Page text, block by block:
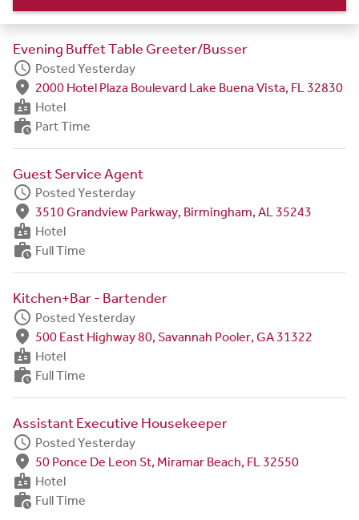
Evening Buffet Table Greeter/Busser
schedule Posted Yesterday
fmd_good 2000 Hotel Plaza Boulevard Lake Buena Vista, FL 32830
badge Hotel
work_history Part Time
Guest Service Agent
schedule Posted Yesterday
fmd_good 3510 Grandview Parkway, Birmingham, AL 35243
badge Hotel
work_history Full Time
Kitchen+Bar - Bartender
schedule Posted Yesterday
fmd_good 500 East Highway 80, Savannah Pooler, GA 31322
badge Hotel
work_history Full Time
Assistant Executive Housekeeper
schedule Posted Yesterday
fmd_good 50 Ponce De Leon St, Miramar Beach, FL 32550
badge Hotel
work_history Full Time